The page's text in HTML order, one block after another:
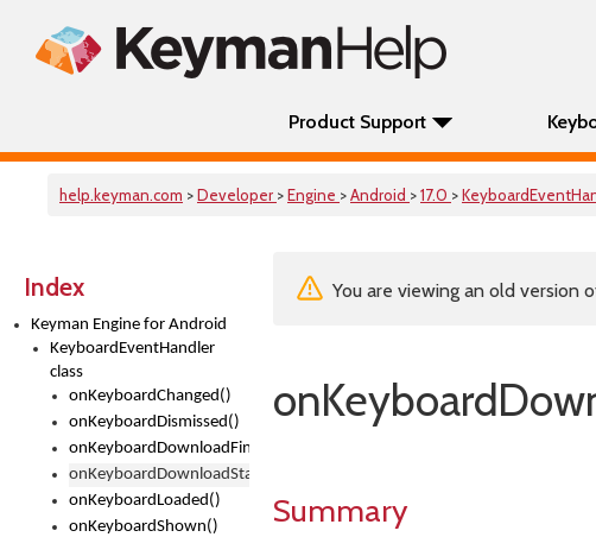
Product Support
help.keyman.com >Developer >Engine >Android >17.0 >
Index
Keyman Engine for Android
KeyboardEventHandler
class
onKeyboardChanged()
onKeyboardDismissed()
onKeyboardDownloadFinished()
onKeyboardDownloadStarted()
onKeyboardLoaded()
onKeyboardShown()
You are viewing an old version
Summary